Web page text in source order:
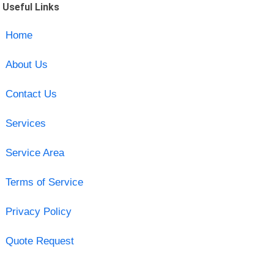
Useful Links
Home
About Us
Contact Us
Services
Service Area
Terms of Service
Privacy Policy
Quote Request